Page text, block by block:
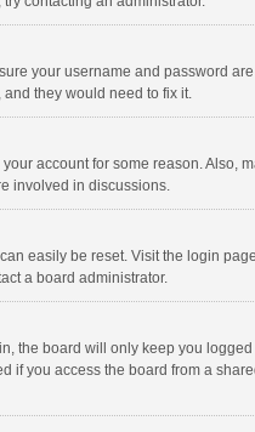
your username and password
they would need to fix it.
account for some reason.
involved in discussions.
easily be reset. Visit the login
a board administrator.
the board will only keep you
if you access the board from a